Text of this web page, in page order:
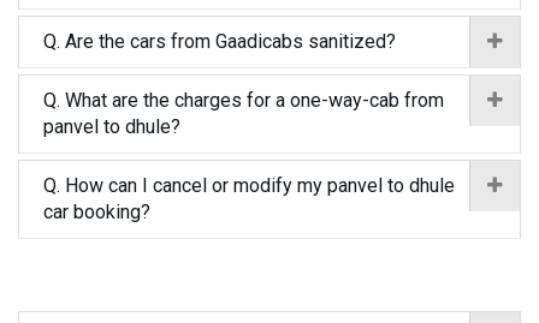
Q. Are the cars from Gaadicabs sanitized?
Q. What are the charges for a one-way-cab from
panvel to dhule?
Q. How can I cancel or modify my panvel to dhule
car booking?